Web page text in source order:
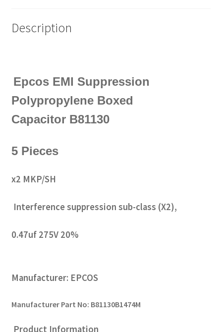
Description
Epcos EMI Suppression
Polypropylene Boxed
Capacitor B81130
5 Pieces
x2 MKP/SH
Interference suppression sub-class (X2),
0.47uf 275V 20%
Manufacturer: EPCOS
Manufacturer Part No: B81130B1474M
Product Information